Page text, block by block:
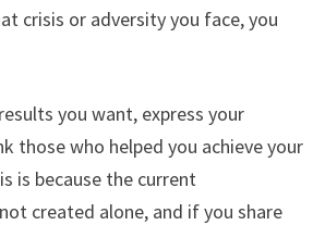
crisis or adversity you face, you
you want, express your
those who helped you achieve your
is because the current
created alone, and if you share